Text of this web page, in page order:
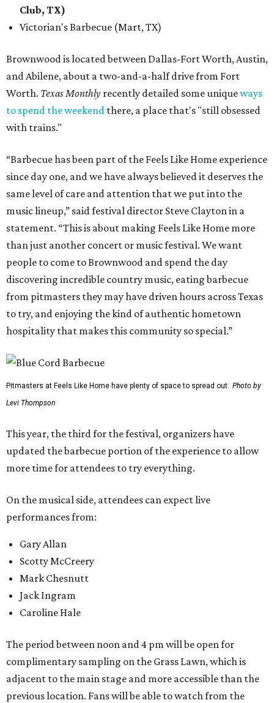
Club, TX)
Victorian's Barbecue (Mart, TX)
Brownwood is located between Dallas-Fort Worth, Austin,
and Abilene, about a two-and-a-half drive from Fort
Worth. Texas Monthly recently detailed some uniqueways
to spend the weekend there, a place that's "still obsessed
with trains."
“Barbecue has been part of the Feels Like Home experience
since day one, and we have always believed it deserves the
same level of care and attention that we put into the
music lineup,” said festival director Steve Clayton in a
statement. “This is about making Feels Like Home more
than just another concert or music festival. We want
people to come to Brownwood and spend the day
discovering incredible country music, eating barbecue
from pitmasters they may have driven hours across Texas
to try, and enjoying the kind of authentic hometown
hospitality that makes this community so special.”
Pitmasters at Feels Like Home have plenty of space to spread out. Photo by
Levi Thompson
This year, the third for the festival, organizers have
updated the barbecue portion of the experience to allow
more time for attendees to try everything.
On the musical side, attendees can expect live
performances from:
Gary Allan
Scotty McCreery
Mark Chesnutt
Jack Ingram
Caroline Hale
The period between noon and 4 pm will be open for
complimentary sampling on the Grass Lawn, which is
adjacent to the main stage and more accessible than the
previous location. Fans will be able to watch from the